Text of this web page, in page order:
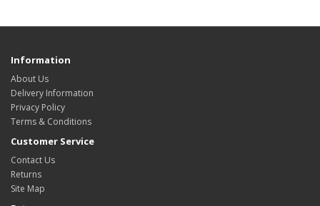
Information
About Us
Delivery Information
Privacy Policy
Terms & Conditions
Customer Service
Contact Us
Returns
Site Map